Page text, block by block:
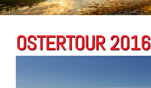
OSTERTOUR 2016